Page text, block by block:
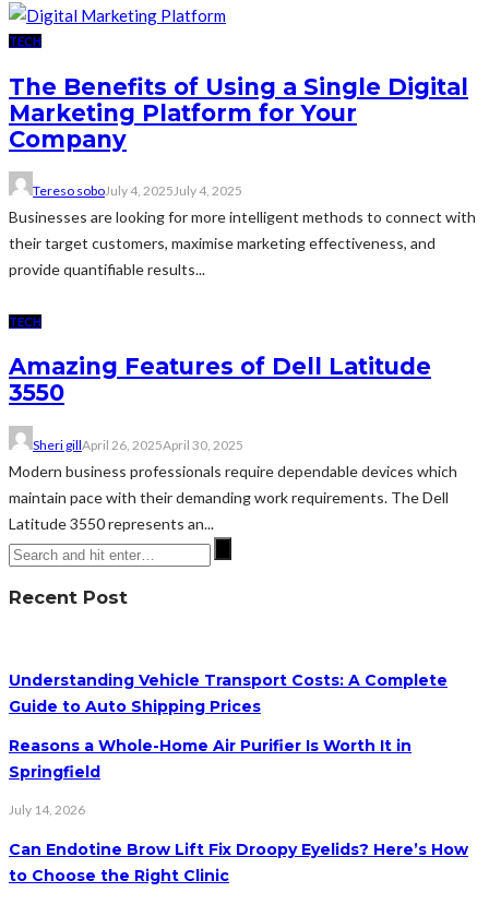
TECH
The Benefits of Using a Single Digital
Marketing Platform for Your
Company
Tereso soboJuly 4, 2025 July 4, 2025
Businesses are looking for more intelligent methods to connect with
their target customers, maximise marketing effectiveness, and
provide quantifiable results...
TECH
Amazing Features of Dell Latitude
3550
Sheri gillApril 26, 2025April 30, 2025
Modern business professionals require dependable devices which
maintain pace with their demanding work requirements. The Dell
Latitude 3550 represents an...
Recent Post
Understanding Vehicle Transport Costs: A Complete
Guide to Auto Shipping Prices
Reasons a Whole-Home Air Purifier Is Worth It in
Springfield
July 14, 2026
Can Endotine Brow Lift Fix Droopy Eyelids? Here’s How
to Choose the Right Clinic